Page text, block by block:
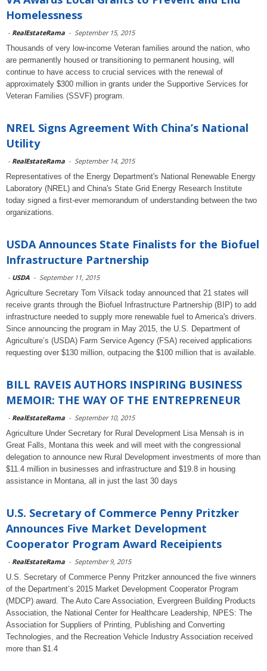
Homelessness
- RealEstateRama - September 15, 2015
Thousands of very low-income Veteran families around the nation, who
are permanently housed or transitioning to permanent housing, will
continue to have access to crucial services with the renewal of
approximately $300 million in grants under the Supportive Services for
Veteran Families (SSVF) program.
NREL Signs Agreement With China’s National
Utility
- RealEstateRama - September 14, 2015
Representatives of the Energy Department's National Renewable Energy
Laboratory (NREL) and China's State Grid Energy Research Institute
today signed a first-ever memorandum of understanding between the two
organizations.
USDA Announces State Finalists for the Biofuel
Infrastructure Partnership
- USDA - September 11, 2015
Agriculture Secretary Tom Vilsack today announced that 21 states will
receive grants through the Biofuel Infrastructure Partnership (BIP) to add
infrastructure needed to supply more renewable fuel to America's drivers.
Since announcing the program in May 2015, the U.S. Department of
Agriculture’s (USDA) Farm Service Agency (FSA) received applications
requesting over $130 million, outpacing the $100 million that is available.
BILL RAVEIS AUTHORS INSPIRING BUSINESS
MEMOIR: THE WAY OF THE ENTREPRENEUR
- RealEstateRama - September 10, 2015
Agriculture Under Secretary for Rural Development Lisa Mensah is in
Great Falls, Montana this week and will meet with the congressional
delegation to announce new Rural Development investments of more than
$11.4 million in businesses and infrastructure and $19.8 in housing
assistance in Montana, all in just the last 30 days
U.S. Secretary of Commerce Penny Pritzker
Announces Five Market Development
Cooperator Program Award Receipients
- RealEstateRama - September 9, 2015
U.S. Secretary of Commerce Penny Pritzker announced the five winners
of the Department’s 2015 Market Development Cooperator Program
(MDCP) award. The Auto Care Association, Evergreen Building Products
Association, the National Center for Healthcare Leadership, NPES: The
Association for Suppliers of Printing, Publishing and Converting
Technologies, and the Recreation Vehicle Industry Association received
more than $1.4